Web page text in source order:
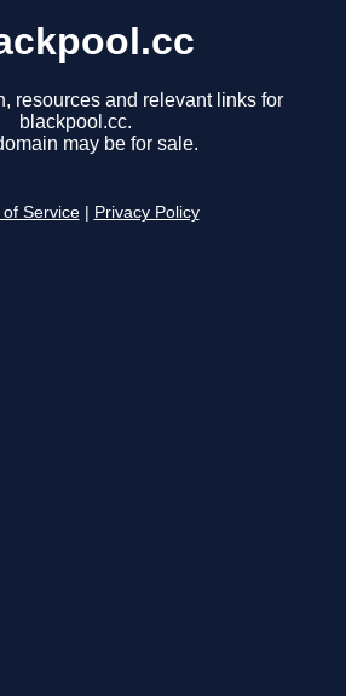
resources and relevant links for
blackpool.cc.
may be for sale.
of Service Privacy Policy